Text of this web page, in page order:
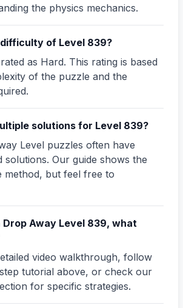
the physics mechanics.
of Level 839?
as Hard. This rating is based
of the puzzle and the
solutions for Level 839?
Level puzzles often have
solutions. Our guide shows the
method, but feel free to
Drop Away Level 839, what
video walkthrough, follow
tutorial above, or check our
for specific strategies.